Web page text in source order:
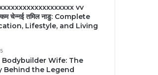
vv
चेन्नई तमिल नाडु: Complete
Lifestyle, and Living
Wife: The
Behind the Legend